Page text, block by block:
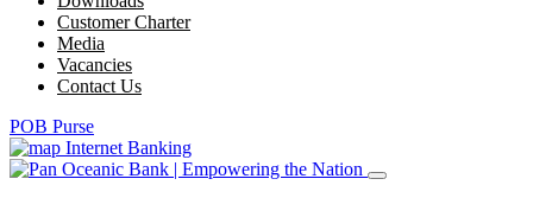
Customer Charter
Media
Vacancies
Contact Us
POB Purse
Internet Banking